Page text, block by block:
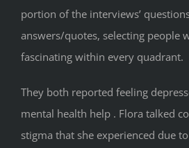
portion of the interviews’
answers/quotes, selecting people
fascinating within every quadrant.
They both reported feeling
mental health help . Flora talked
stigma that she experienced due